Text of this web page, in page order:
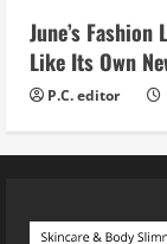
June’s
Like Its Own
P.C. editor